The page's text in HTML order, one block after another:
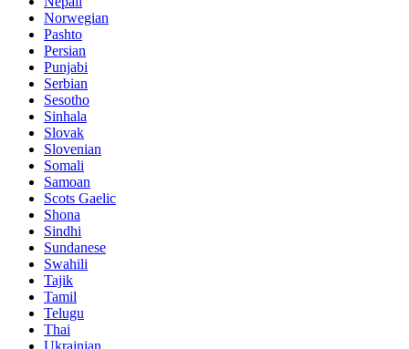
Norwegian
Pashto
Persian
Punjabi
Serbian
Sesotho
Sinhala
Slovak
Slovenian
Somali
Samoan
Scots Gaelic
Shona
Sindhi
Sundanese
Swahili
Tajik
Tamil
Telugu
Thai
Ukrainian